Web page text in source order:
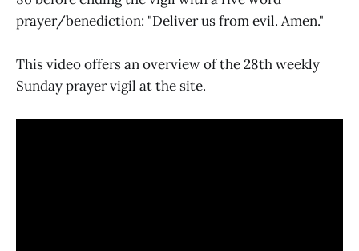
prayer/benediction: "Deliver us from evil. Amen."
This video offers an overview of the 28th weekly
Sunday prayer vigil at the site.